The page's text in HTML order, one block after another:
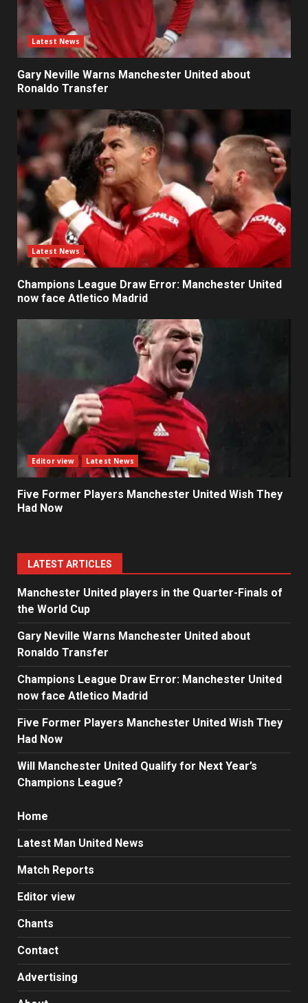
Latest News
Gary Neville Warns Manchester United about
Ronaldo Transfer
Latest News
Champions League Draw Error: Manchester United
now face Atletico Madrid
Editor view Latest News
Five Former Players Manchester United Wish They
Had Now
LATEST ARTICLES
Manchester United players in the Quarter-Finals of
the World Cup
Gary Neville Warns Manchester United about
Ronaldo Transfer
Champions League Draw Error: Manchester United
now face Atletico Madrid
Five Former Players Manchester United Wish They
Had Now
Will Manchester United Qualify for Next Year’s
Champions League?
Home
Latest Man United News
Match Reports
Editor view
Chants
Contact
Advertising